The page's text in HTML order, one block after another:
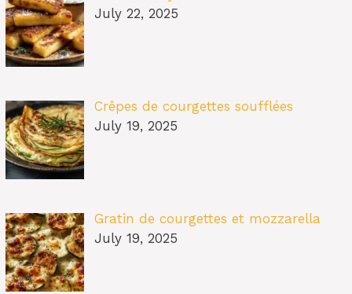
July 22, 2025
Crêpes de courgettes soufflées
July 19, 2025
Gratin de courgettes et mozzarella
July 19, 2025